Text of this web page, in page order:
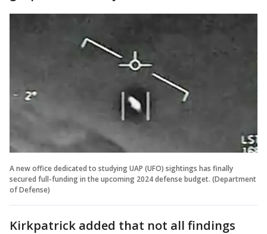
A new office dedicated to studying UAP (UFO) sightings has finally
secured full-funding in the upcoming 2024 defense budget. (Department
of Defense)
Kirkpatrick added that not all findings